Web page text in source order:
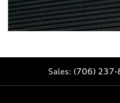
Sales: (706) 237-